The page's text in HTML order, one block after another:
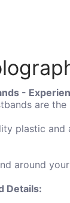
-
are
plastic
around
Details: